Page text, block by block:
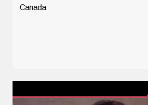
Canada